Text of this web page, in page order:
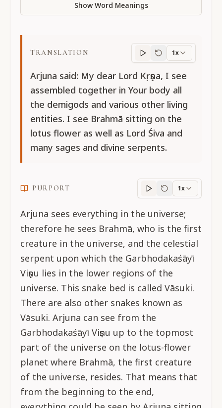
Show Word Meanings
TRANSLATION
Translation
1x
Arjuna said: My dear Lord Kṛṣṇa, I see
assembled together in Your body all
the demigods and various other living
entities. I see Brahmā sitting on the
lotus flower as well as Lord Śiva and
many sages and divine serpents.
PURPORT
Purportprogress
1x
Arjuna sees everything in the universe;
therefore he sees Brahmā, who is the first
creature in the universe, and the celestial
serpent upon which the Garbhodakaśāyī
Viṣṇu lies in the lower regions of the
universe. This snake bed is called Vāsuki.
There are also other snakes known as
Vāsuki. Arjuna can see from the
Garbhodakaśāyī Viṣṇu up to the topmost
part of the universe on the lotus-flower
planet where Brahmā, the first creature
of the universe, resides. That means that
from the beginning to the end,